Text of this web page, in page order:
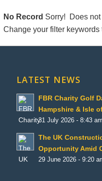
No Record Sorry! Does not
Change your filter keywords
LATEST NEWS
FBR Charity Golf
Hampshire & Isle
31 July 2026 - 8:43 am
The UK
Opportunity Amid
29 June 2026 - 9:20